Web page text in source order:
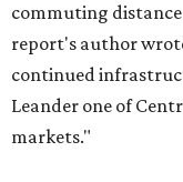
commuting
report's author
continued
Leander one of
markets."